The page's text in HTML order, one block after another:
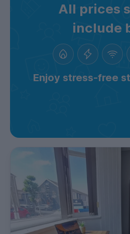
All prices
include
Enjoy stress-free